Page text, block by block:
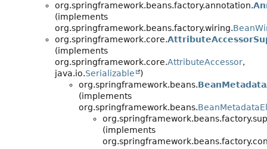
org.springframework.beans.factory.annotation.
(implements
org.springframework.beans.factory.wiring.
org.springframework.core.
(implements
org.springframework.core.AttributeAccessor,
java.io.Serializable
)
org.springframework.beans.
(implements
org.springframework.beans.
(implements